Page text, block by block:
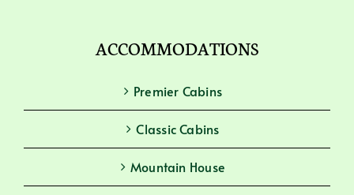
ACCOMMODATIONS
Premier Cabins
Classic Cabins
Mountain House